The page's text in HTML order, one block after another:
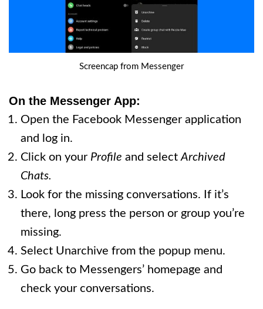
Screencap from Messenger
On the Messenger App:
Open the Facebook Messenger application
and log in.
Click on your Profile and select Archived
Chats.
Look for the missing conversations. If it’s
there, long press the person or group you’re
missing.
Select Unarchive from the popup menu.
Go back to Messengers’ homepage and
check your conversations.